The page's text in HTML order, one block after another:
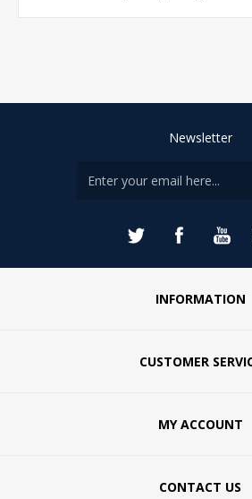
Newsletter
INFORMATION
CUSTOMER
MY ACCOUNT
CONTACT US